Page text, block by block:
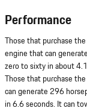
Performance
Those that purchase
engine that can
zero to sixty in about
Those that purchase
can generate 296
in 6.6 seconds. It can